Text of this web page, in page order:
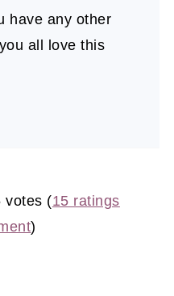
have any other
all love this
votes (15 ratings
)